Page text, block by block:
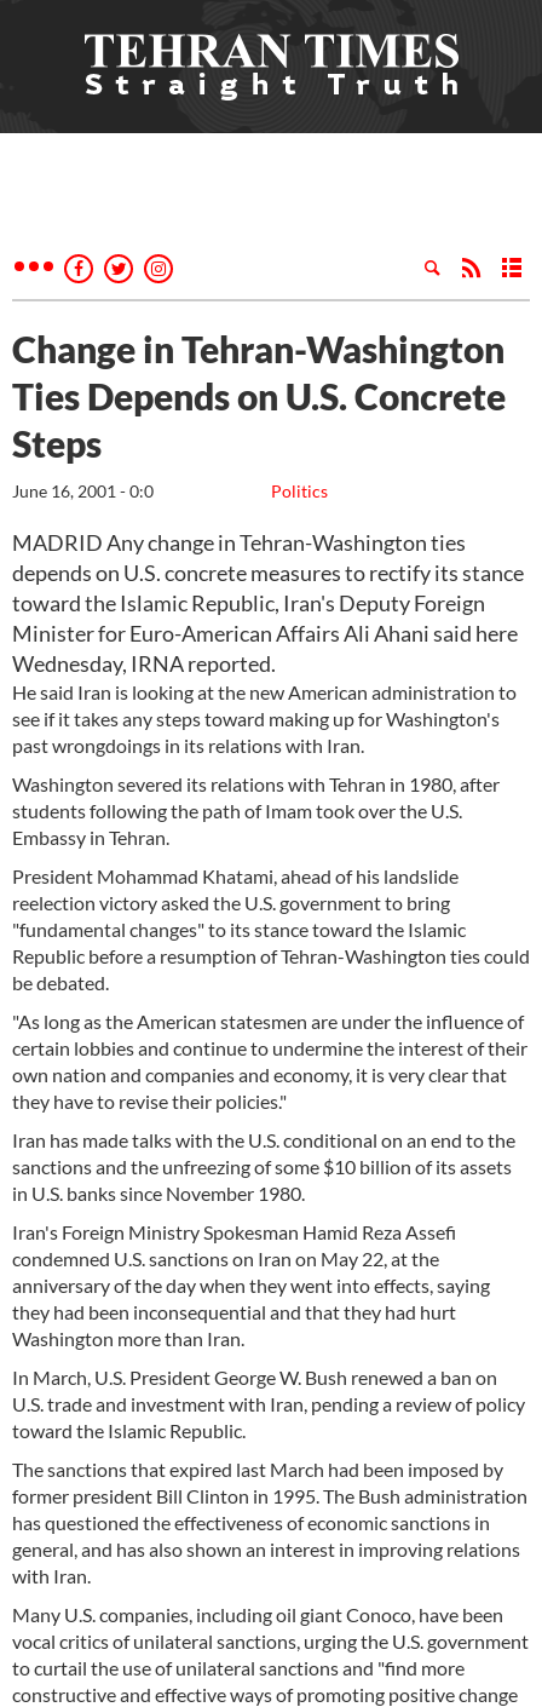
Change in Tehran-Washington
Ties Depends on U.S. Concrete
Steps
Politics
June 16, 2001 - 0:0
MADRID Any change in Tehran-Washington ties
depends on U.S. concrete measures to rectify its stance
toward the Islamic Republic, Iran's Deputy Foreign
Minister for Euro-American Affairs Ali Ahani said here
Wednesday, IRNA reported.
He said Iran is looking at the new American administration to
see if it takes any steps toward making up for Washington's
past wrongdoings in its relations with Iran.
Washington severed its relations with Tehran in 1980, after
students following the path of Imam took over the U.S.
Embassy in Tehran.
President Mohammad Khatami, ahead of his landslide
reelection victory asked the U.S. government to bring
"fundamental changes" to its stance toward the Islamic
Republic before a resumption of Tehran-Washington ties could
be debated.
"As long as the American statesmen are under the influence of
certain lobbies and continue to undermine the interest of their
own nation and companies and economy, it is very clear that
they have to revise their policies."
Iran has made talks with the U.S. conditional on an end to the
sanctions and the unfreezing of some $10 billion of its assets
in U.S. banks since November 1980.
Iran's Foreign Ministry Spokesman Hamid Reza Assefi
condemned U.S. sanctions on Iran on May 22, at the
anniversary of the day when they went into effects, saying
they had been inconsequential and that they had hurt
Washington more than Iran.
In March, U.S. President George W. Bush renewed a ban on
U.S. trade and investment with Iran, pending a review of policy
toward the Islamic Republic.
The sanctions that expired last March had been imposed by
former president Bill Clinton in 1995. The Bush administration
has questioned the effectiveness of economic sanctions in
general, and has also shown an interest in improving relations
with Iran.
Many U.S. companies, including oil giant Conoco, have been
vocal critics of unilateral sanctions, urging the U.S. government
to curtail the use of unilateral sanctions and "find more
constructive and effective ways of promoting positive change